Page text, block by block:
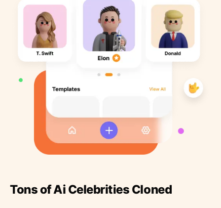
Tons of Ai Celebrities Cloned